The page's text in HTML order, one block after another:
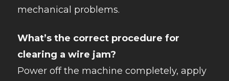
mechanical problems.
What’s the correct procedure for
clearing a wire jam?
Power off the machine completely, apply